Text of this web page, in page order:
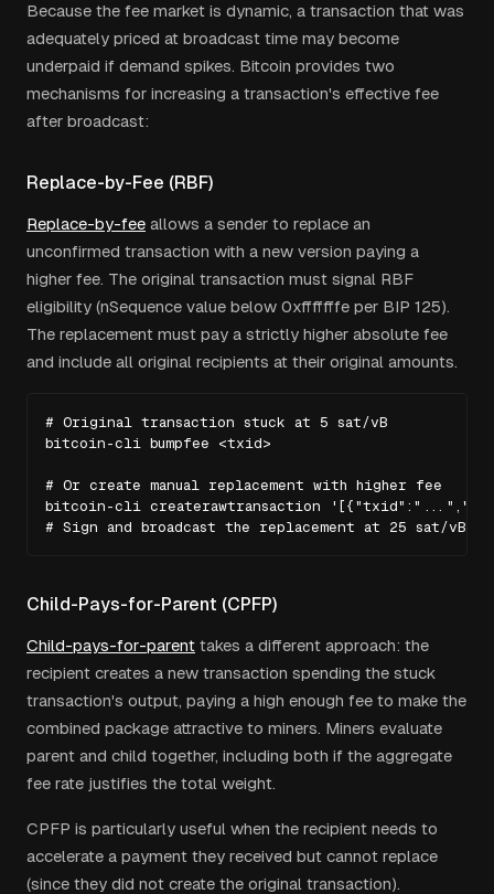
Because the fee market is dynamic, a transaction that was
adequately priced at broadcast time may become
underpaid if demand spikes. Bitcoin provides two
mechanisms for increasing a transaction's effective fee
after broadcast:
Replace-by-Fee (RBF)
Replace-by-fee allows a sender to replace an
unconfirmed transaction with a new version paying a
higher fee. The original transaction must signal RBF
eligibility (nSequence value below 0xfffffffe per BIP 125).
The replacement must pay a strictly higher absolute fee
and include all original recipients at their original amounts.
# Original transaction stuck at 5 sat/vB
bitcoin-cli bumpfee <txid>
# Or create manual replacement with higher fee
bitcoin-cli createrawtransaction
# Sign and broadcast the replacement at 25 sat/vB
Child-Pays-for-Parent (CPFP)
Child-pays-for-parent takes a different approach: the
recipient creates a new transaction spending the stuck
transaction's output, paying a high enough fee to make the
combined package attractive to miners. Miners evaluate
parent and child together, including both if the aggregate
fee rate justifies the total weight.
CPFP is particularly useful when the recipient needs to
accelerate a payment they received but cannot replace
(since they did not create the original transaction).